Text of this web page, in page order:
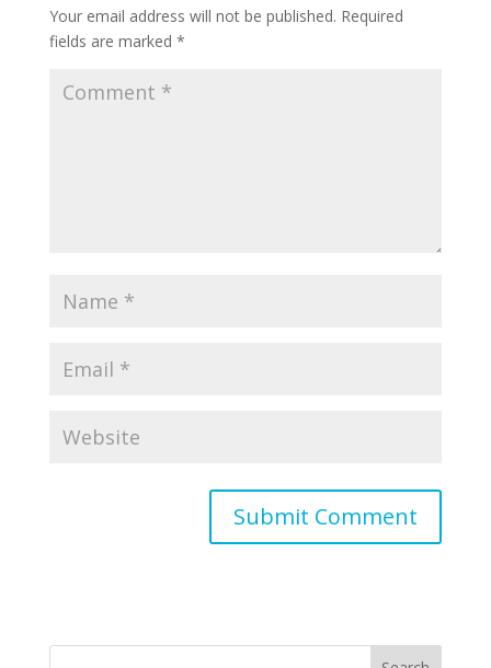
Your email address will not be published. Required
fields are marked *